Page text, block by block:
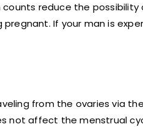
counts reduce the
If your man is
from the ovaries via
not affect the menstrual